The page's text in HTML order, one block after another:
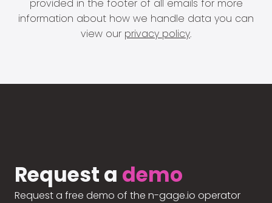
provided in the footer of all emails for more
information about how we handle data you can
view our privacy policy.
Request a demo
Request a free demo of the n-gage.io operator